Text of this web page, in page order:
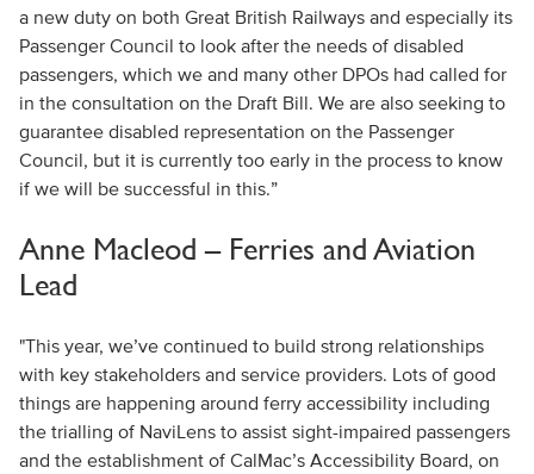
a new duty on both Great British Railways and especially its
Passenger Council to look after the needs of disabled
passengers, which we and many other DPOs had called for
in the consultation on the Draft Bill. We are also seeking to
guarantee disabled representation on the Passenger
Council, but it is currently too early in the process to know
if we will be successful in this.”
Anne Macleod – Ferries and Aviation
Lead
"This year, we’ve continued to build strong relationships
with key stakeholders and service providers. Lots of good
things are happening around ferry accessibility including
the trialling of NaviLens to assist sight-impaired passengers
and the establishment of CalMac’s Accessibility Board, on